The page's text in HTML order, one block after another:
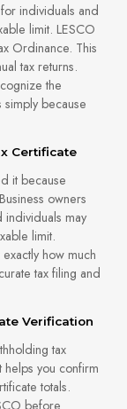
individuals and
limit. LESCO
Ordinance. This
tax returns.
the
because
Certificate
it because
owners
individuals may
limit.
how much
tax filing and
Verification
tax
helps you confirm
totals.
before